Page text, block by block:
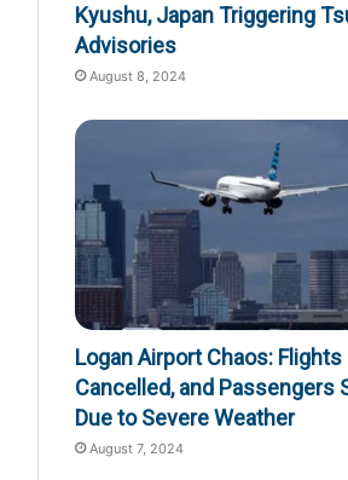
Kyushu, Japan Triggering
Advisories
August 8, 2024
Logan Airport Chaos: Flights
Cancelled, and Passengers
Due to Severe Weather
August 7, 2024